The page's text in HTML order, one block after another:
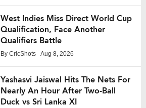
West Indies Miss Direct World Cup
Qualification, Face Another
Qualifiers Battle
By CricShots - Aug 8, 2026
Yashasvi Jaiswal Hits The Nets For
Nearly An Hour After Two-Ball
Duck vs Sri Lanka XI